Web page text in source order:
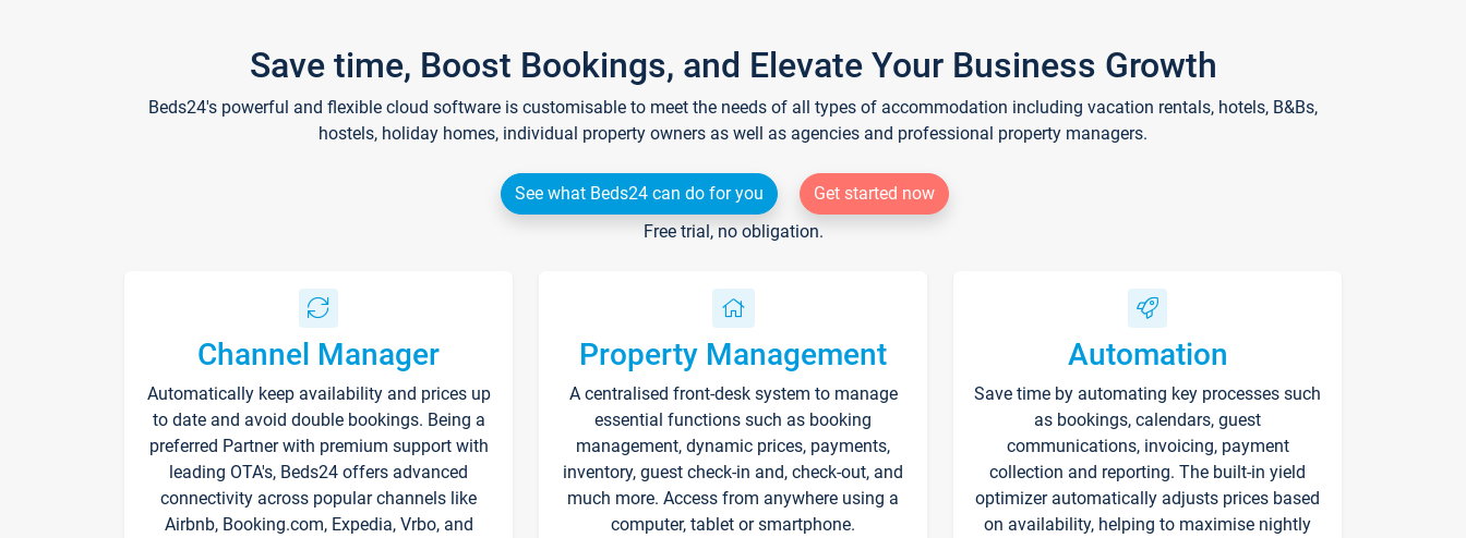
Save time, Boost Bookings, and Elevate Your Business Growth
Beds24's powerful and flexible cloud software is customisable to meet the needs of all types of accommodation including vacation rentals, hotels, B&Bs,
hostels, holiday homes, individual property owners as well as agencies and professional property managers.
See what Beds24 can do for you
Get started now
Free trial, no obligation.
Channel Manager
Automatically keep availability and prices up
to date and avoid double bookings. Being a
preferred Partner with premium support with
leading OTA's, Beds24 offers advanced
connectivity across popular channels like
Airbnb, Booking.com, Expedia, Vrbo, and
Property Management
A centralised front-desk system to manage
essential functions such as booking
management, dynamic prices, payments,
inventory, guest check-in and, check-out, and
much more. Access from anywhere using a
computer, tablet or smartphone.
Automation
Save time by automating key processes such
as bookings, calendars, guest
communications, invoicing, payment
collection and reporting. The built-in yield
optimizer automatically adjusts prices based
on availability, helping to maximise nightly